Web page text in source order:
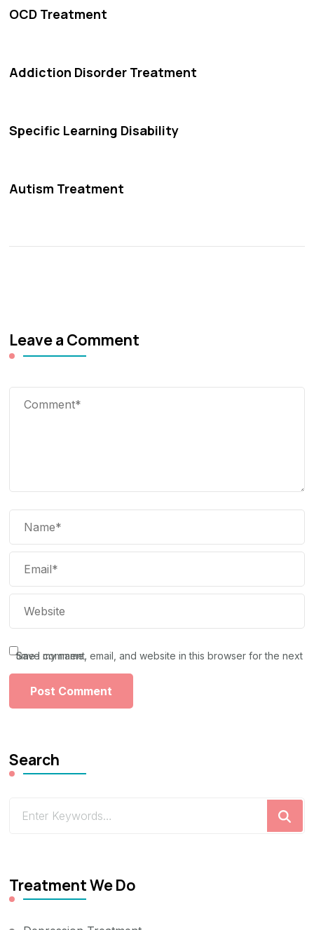
OCD Treatment
Addiction Disorder Treatment
Specific Learning Disability
Autism Treatment
Leave a Comment
Save my name, email, and website in this browser for the next time I comment.
Search
Treatment We Do